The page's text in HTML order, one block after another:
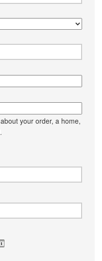
your order, a home,